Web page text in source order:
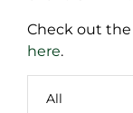
Check out
here.
All